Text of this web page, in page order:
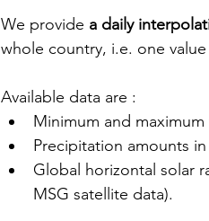
We provide a daily
whole country, i.e. one
Available data are :
Minimum and
Precipitation amounts in
Global horizontal solar
MSG satellite data).